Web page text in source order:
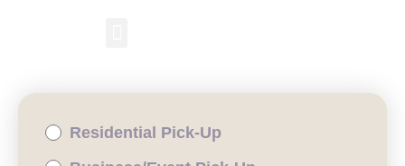
Residential Pick-Up